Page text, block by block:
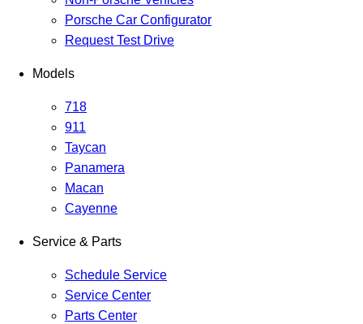
Porsche Car Configurator
Request Test Drive
Models
718
911
Taycan
Panamera
Macan
Cayenne
Service & Parts
Schedule Service
Service Center
Parts Center